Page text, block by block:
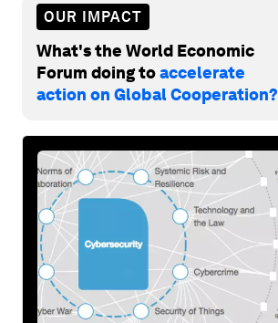
OUR IMPACT
What's the World Economic
Forum doing toaccelerate
action on Global Cooperation?